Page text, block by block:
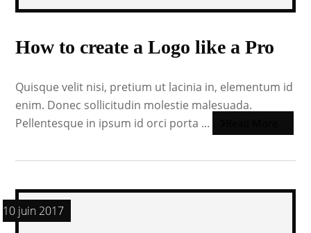
How to create a Logo like a Pro
Quisque velit nisi, pretium ut lacinia in, elementum id
enim. Donec sollicitudin molestie malesuada.
Pellentesque in ipsum id orci porta ...
10 juin 2017